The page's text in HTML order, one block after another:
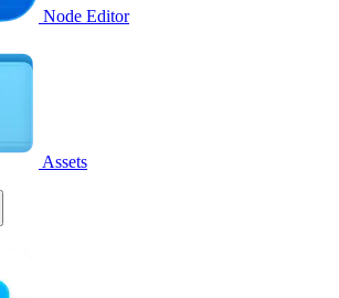
Node Editor
Assets